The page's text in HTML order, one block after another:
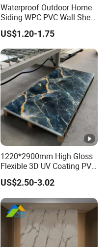
Waterproof Outdoor Home
Siding WPC PVC Wall Sheet
Panels for Exterior
Decoration
US$1.20-1.75
1220*2900mm High Gloss
Flexible 3D UV Coating PVC
Marble Wall Panel for Home
Decoration
US$2.50-3.02